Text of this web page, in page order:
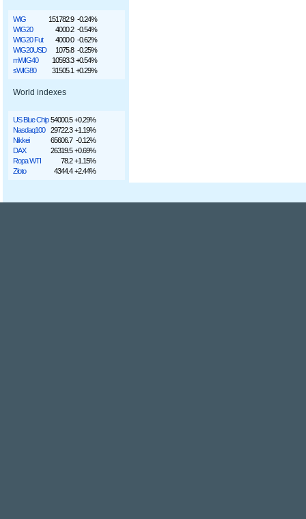
WIG 151782.9 -0.24%
WIG20
4000.2 -0.54%
WIG20 Fut
4000.0 -0.62%
WIG20USD
1075.8 -0.25%
mWIG40
10593.3 +0.54%
sWIG80
31505.1 +0.29%
World indexes
US Blue Chip 54000.5 +0.29%
Nasdaq100
29722.3 +1.19%
Nikkei
65606.7 -0.12%
DAX
26319.5 +0.69%
Ropa WTI
78.2 +1.15%
Złoto
4344.4 +2.44%